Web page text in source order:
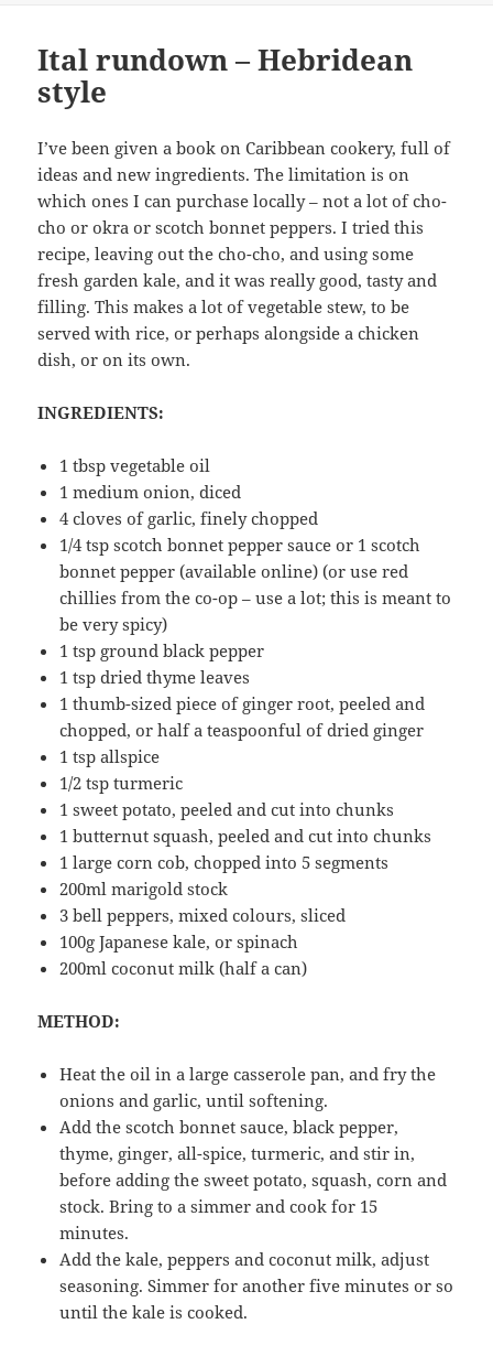
Ital rundown – Hebridean
style
I’ve been given a book on Caribbean cookery, full of
ideas and new ingredients. The limitation is on
which ones I can purchase locally – not a lot of cho-
cho or okra or scotch bonnet peppers. I tried this
recipe, leaving out the cho-cho, and using some
fresh garden kale, and it was really good, tasty and
filling. This makes a lot of vegetable stew, to be
served with rice, or perhaps alongside a chicken
dish, or on its own.
INGREDIENTS:
1 tbsp vegetable oil
1 medium onion, diced
4 cloves of garlic, finely chopped
1/4 tsp scotch bonnet pepper sauce or 1 scotch
bonnet pepper (available online) (or use red
chillies from the co-op – use a lot; this is meant to
be very spicy)
1 tsp ground black pepper
1 tsp dried thyme leaves
1 thumb-sized piece of ginger root, peeled and
chopped, or half a teaspoonful of dried ginger
1 tsp allspice
1/2 tsp turmeric
1 sweet potato, peeled and cut into chunks
1 butternut squash, peeled and cut into chunks
1 large corn cob, chopped into 5 segments
200ml marigold stock
3 bell peppers, mixed colours, sliced
100g Japanese kale, or spinach
200ml coconut milk (half a can)
METHOD:
Heat the oil in a large casserole pan, and fry the
onions and garlic, until softening.
Add the scotch bonnet sauce, black pepper,
thyme, ginger, all-spice, turmeric, and stir in,
before adding the sweet potato, squash, corn and
stock. Bring to a simmer and cook for 15
minutes.
Add the kale, peppers and coconut milk, adjust
seasoning. Simmer for another five minutes or so
until the kale is cooked.